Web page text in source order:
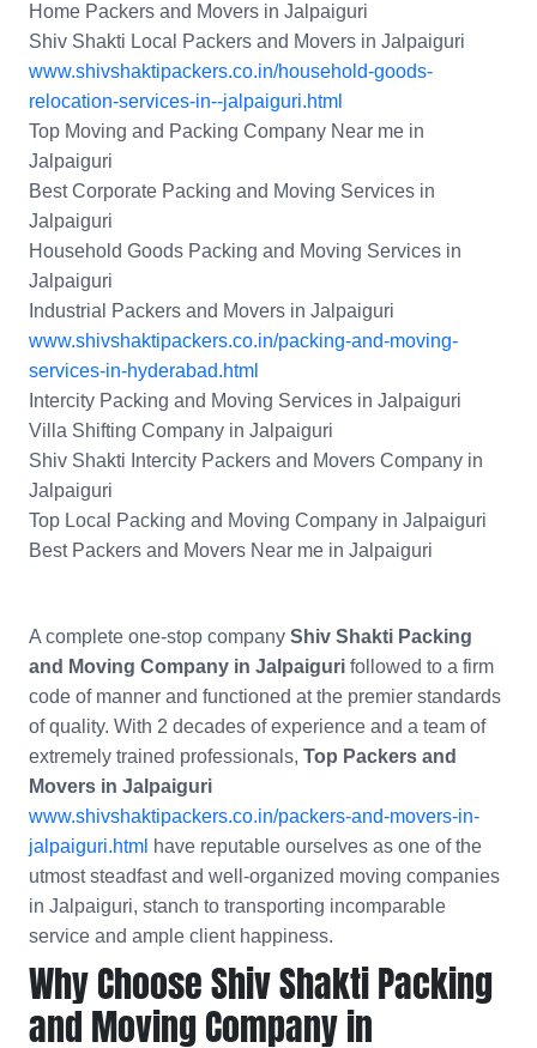
Home Packers and Movers in Jalpaiguri
Shiv Shakti Local Packers and Movers in Jalpaiguri
www.shivshaktipackers.co.in/household-goods-
relocation-services-in--jalpaiguri.html
Top Moving and Packing Company Near me in
Jalpaiguri
Best Corporate Packing and Moving Services in
Jalpaiguri
Household Goods Packing and Moving Services in
Jalpaiguri
Industrial Packers and Movers in Jalpaiguri
www.shivshaktipackers.co.in/packing-and-moving-
services-in-hyderabad.html
Intercity Packing and Moving Services in Jalpaiguri
Villa Shifting Company in Jalpaiguri
Shiv Shakti Intercity Packers and Movers Company in
Jalpaiguri
Top Local Packing and Moving Company in Jalpaiguri
Best Packers and Movers Near me in Jalpaiguri
A complete one-stop company Shiv Shakti Packing
and Moving Company in Jalpaiguri followed to a firm
code of manner and functioned at the premier standards
of quality. With 2 decades of experience and a team of
extremely trained professionals, Top Packers and
Movers in Jalpaiguri
www.shivshaktipackers.co.in/packers-and-movers-in-
jalpaiguri.html have reputable ourselves as one of the
utmost steadfast and well-organized moving companies
in Jalpaiguri, stanch to transporting incomparable
service and ample client happiness.
Why Choose Shiv Shakti Packing
and Moving Company in